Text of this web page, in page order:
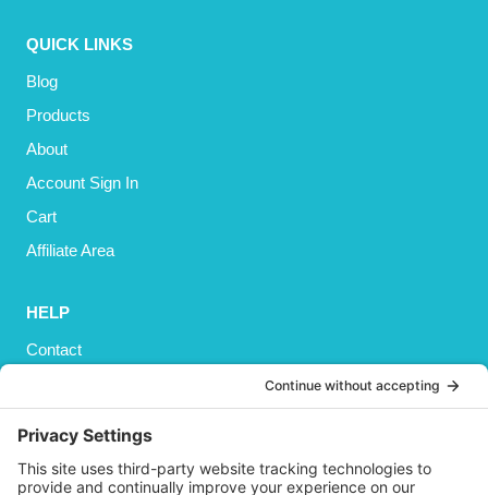
QUICK LINKS
Blog
Products
About
Account Sign In
Cart
Affiliate Area
HELP
Contact
Shipping
Refund and Returns Policy